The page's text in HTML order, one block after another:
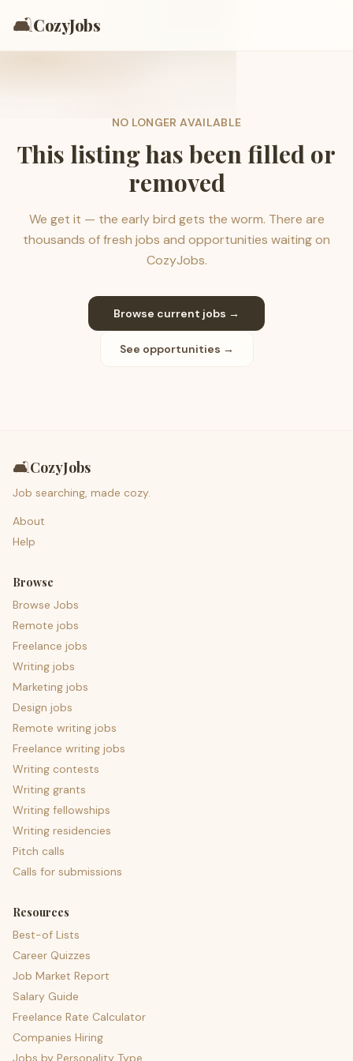
🛋️CozyJobs
NO LONGER AVAILABLE
This listing has been filled or
removed
We get it — the early bird gets the worm. There are
thousands of fresh jobs and opportunities waiting on
CozyJobs.
Browse current jobs →
See opportunities →
🛋️CozyJobs
Job searching, made cozy.
About
Help
Browse
Browse Jobs
Remote jobs
Freelance jobs
Writing jobs
Marketing jobs
Design jobs
Remote writing jobs
Freelance writing jobs
Writing contests
Writing grants
Writing fellowships
Writing residencies
Pitch calls
Calls for submissions
Resources
Best-of Lists
Career Quizzes
Job Market Report
Salary Guide
Freelance Rate Calculator
Companies Hiring
Jobs by Personality Type